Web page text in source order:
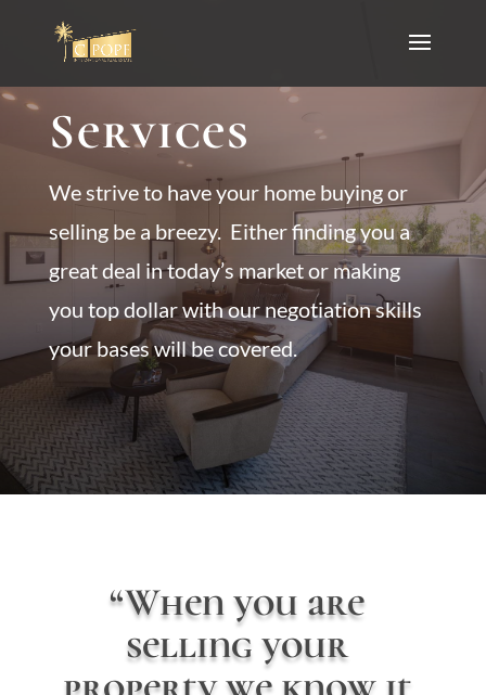
Services
We strive to have your home buying or
selling be a breezy. Either finding you a
great deal in today’s market or making
you top dollar with our negotiation skills
your bases will be covered.
“When you are
selling your